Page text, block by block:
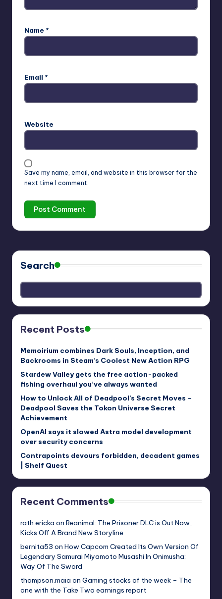
Name *
Email *
Website
Save my name, email, and website in this browser for the
next time I comment.
Search
Recent Posts
Memoirium combines Dark Souls, Inception, and
Backrooms in Steam’s Coolest New Action RPG
Stardew Valley gets the free action-packed
fishing overhaul you’ve always wanted
How to Unlock All of Deadpool’s Secret Moves –
Deadpool Saves the Tokon Universe Secret
Achievement
OpenAI says it slowed Astra model development
over security concerns
Contrapoints devours forbidden, decadent games
| Shelf Quest
Recent Comments
rath.ericka on Reanimal: The Prisoner DLC is Out Now,
Kicks Off A Brand New Storyline
bernita53 on How Capcom Created Its Own Version Of
Legendary Samurai Miyamoto Musashi In Onimusha:
Way Of The Sword
thompson.maia on Gaming stocks of the week – The
one with the Take Two earnings report